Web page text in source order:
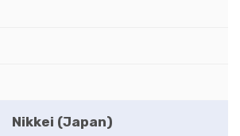
Nikkei (Japan)